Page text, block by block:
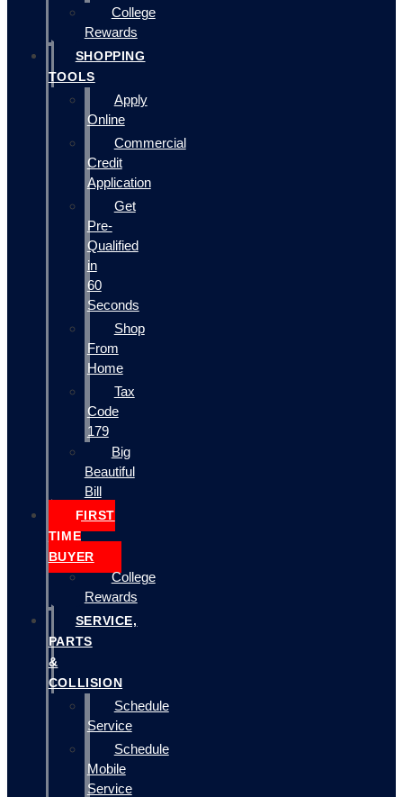
College
Rewards
SHOPPING
TOOLS
Apply
Online
Commercial
Credit
Application
Get
Pre-
Qualified
in
60
Seconds
Shop
From
Home
Tax
Code
179
Big
Beautiful
Bill
FIRST
TIME
BUYER
College
Rewards
SERVICE,
PARTS
&
COLLISION
Schedule
Service
Schedule
Mobile
Service